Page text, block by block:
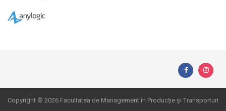
Copyright © 2026 Facultatea de Management în Producție și Transporturi